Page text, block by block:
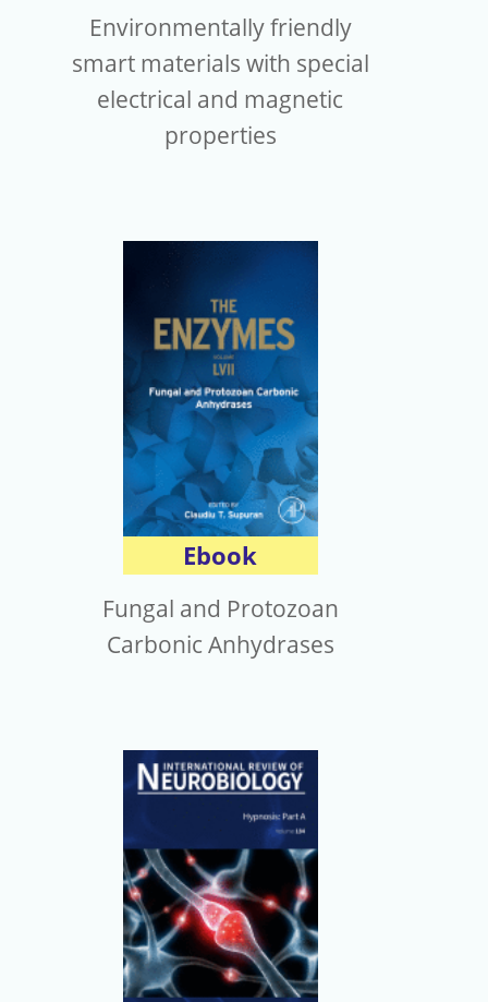
Environmentally friendly
smart materials with special
electrical and magnetic
properties
Ebook
Fungal and Protozoan
Carbonic Anhydrases